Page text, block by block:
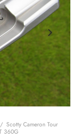
/ Scotty Cameron Tour
360G